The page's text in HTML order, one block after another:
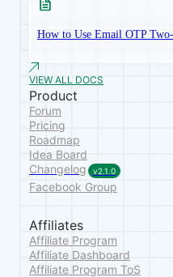
How to Use Email OTP
VIEW ALL DOCS
Product
Forum
Pricing
Roadmap
Idea Board
Changelog
v2.1.0
Facebook Group
Affiliates
Affiliate Program
Affiliate Dashboard
Affiliate Program ToS